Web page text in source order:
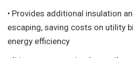
• Provides additional insulation
escaping, saving costs on utility
energy efficiency